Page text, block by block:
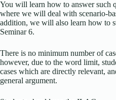
You will learn how to answer such
where we will deal with scenario-
addition, we will also learn how to
Seminar 6.
There is no minimum number of
however, due to the word limit,
cases which are directly relevant,
general argument.